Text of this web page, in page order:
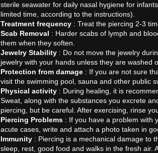
sterile seawater for daily nasal hygiene for
limited time, according to the instructions).
Treatment frequency : Treat the piercing 2-3
Scab Removal : Harder scabs of lymph and
them when they soften.
Jewelry Stability : Do not move the jewelry
jewelry with your hands unless they are washed
Protection from damage : If you are not sure
visit the swimming pool, sauna and other public
Physical activity : During healing, it is
Sweat, along with the substances you excrete
piercing, but be careful. After exercising, rinse
Piercing Problems : If you have a problem with
acute cases, write and attach a photo taken in
Immunity : Piercing is a mechanical damage to
sleep, rest, good food and walks in the fresh air.